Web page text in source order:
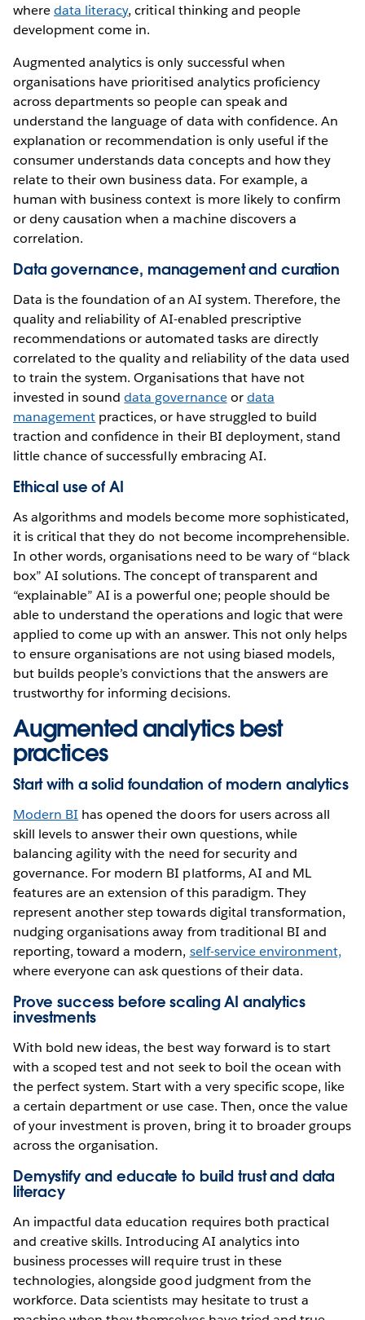
wheredata literacy, critical thinking and people
development come in.
Augmented analytics is only successful when
organisations have prioritised analytics proficiency
across departments so people can speak and
understand the language of data with confidence. An
explanation or recommendation is only useful if the
consumer understands data concepts and how they
relate to their own business data. For example, a
human with business context is more likely to confirm
or deny causation when a machine discovers a
correlation.
Data governance, management and curation
Data is the foundation of an AI system. Therefore, the
quality and reliability of AI-enabled prescriptive
recommendations or automated tasks are directly
correlated to the quality and reliability of the data used
to train the system. Organisations that have not
invested in sounddata governanceordata
management practices, or have struggled to build
traction and confidence in their BI deployment, stand
little chance of successfully embracing AI.
Ethical use of AI
As algorithms and models become more sophisticated,
it is critical that they do not become incomprehensible.
In other words, organisations need to be wary of “black
box” AI solutions. The concept of transparent and
“explainable” AI is a powerful one; people should be
able to understand the operations and logic that were
applied to come up with an answer. This not only helps
to ensure organisations are not using biased models,
but builds people’s convictions that the answers are
trustworthy for informing decisions.
Augmented analytics best
practices
Start with a solid foundation of modern analytics
Modern BI has opened the doors for users across all
skill levels to answer their own questions, while
balancing agility with the need for security and
governance. For modern BI platforms, AI and ML
features are an extension of this paradigm. They
represent another step towards digital transformation,
nudging organisations away from traditional BI and
reporting, toward a modern, self-service environment,
where everyone can ask questions of their data.
Prove success before scaling AI analytics
investments
With bold new ideas, the best way forward is to start
with a scoped test and not seek to boil the ocean with
the perfect system. Start with a very specific scope, like
a certain department or use case. Then, once the value
of your investment is proven, bring it to broader groups
across the organisation.
Demystify and educate to build trust and data
literacy
An impactful data education requires both practical
and creative skills. Introducing AI analytics into
business processes will require trust in these
technologies, alongside good judgment from the
workforce. Data scientists may hesitate to trust a